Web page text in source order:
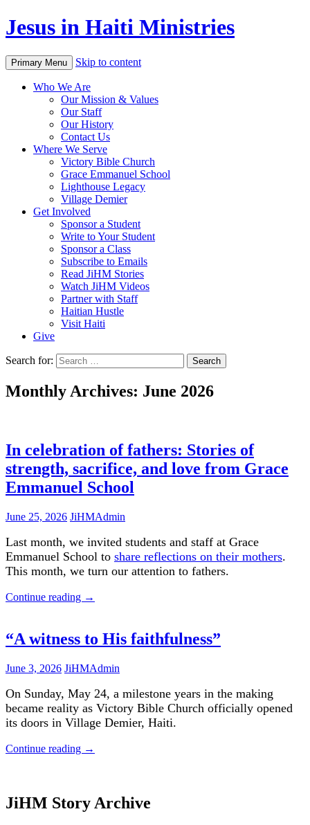
Jesus in Haiti Ministries
Primary Menu Skip to content
Who We Are
Our Mission & Values
Our Staff
Our History
Contact Us
Where We Serve
Victory Bible Church
Grace Emmanuel School
Lighthouse Legacy
Village Demier
Get Involved
Sponsor a Student
Write to Your Student
Sponsor a Class
Subscribe to Emails
Read JiHM Stories
Watch JiHM Videos
Partner with Staff
Haitian Hustle
Visit Haiti
Give
Search for:
Monthly Archives: June 2026
In celebration of fathers: Stories of
strength, sacrifice, and love from Grace
Emmanuel School
June 25, 2026 JiHMAdmin
Last month, we invited students and staff at Grace
Emmanuel School to share reflections on their mothers.
This month, we turn our attention to fathers.
Continue reading →
“A witness to His faithfulness”
June 3, 2026 JiHMAdmin
On Sunday, May 24, a milestone years in the making
became reality as Victory Bible Church officially opened
its doors in Village Demier, Haiti.
Continue reading →
JiHM Story Archive